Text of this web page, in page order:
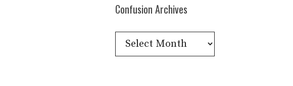
Confusion Archives
Confusion
Archives